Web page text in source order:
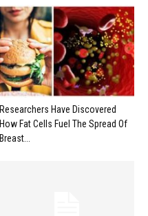
Researchers Have Discovered
How Fat Cells Fuel The Spread Of
Breast...